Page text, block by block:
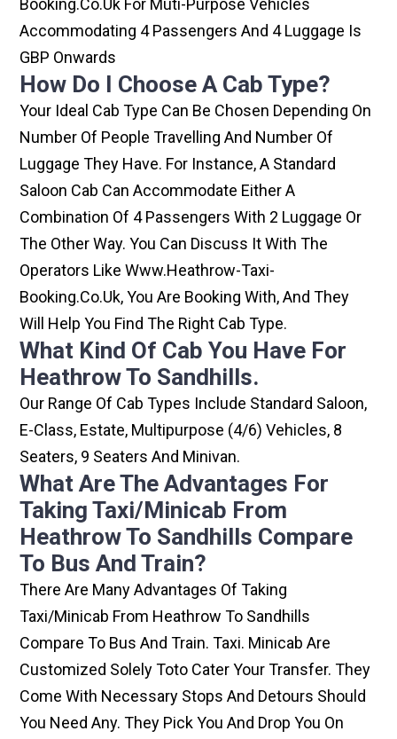
Booking.co.uk For Muti-Purpose Vehicles
Accommodating 4 Passengers And 4 Luggage Is
GBP Onwards
How Do I Choose A Cab Type?
Your Ideal Cab Type Can Be Chosen Depending On
Number Of People Travelling And Number Of
Luggage They Have. For Instance, A Standard
Saloon Cab Can Accommodate Either A
Combination Of 4 Passengers With 2 Luggage Or
The Other Way. You Can Discuss It With The
Operators Like Www.heathrow-Taxi-
Booking.co.uk, You Are Booking With, And They
Will Help You Find The Right Cab Type.
What Kind Of Cab You Have For
Heathrow To Sandhills.
Our Range Of Cab Types Include Standard Saloon,
E-Class, Estate, Multipurpose (4/6) Vehicles, 8
Seaters, 9 Seaters And Minivan.
What Are The Advantages For
Taking Taxi/minicab From
Heathrow To Sandhills Compare
To Bus And Train?
There Are Many Advantages Of Taking
Taxi/minicab From Heathrow To Sandhills
Compare To Bus And Train. Taxi. Minicab Are
Customized Solely Toto Cater Your Transfer. They
Come With Necessary Stops And Detours Should
You Need Any. They Pick You And Drop You On